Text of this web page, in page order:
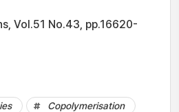
Vol.51 No.43, pp.16620-
Copolymerisation